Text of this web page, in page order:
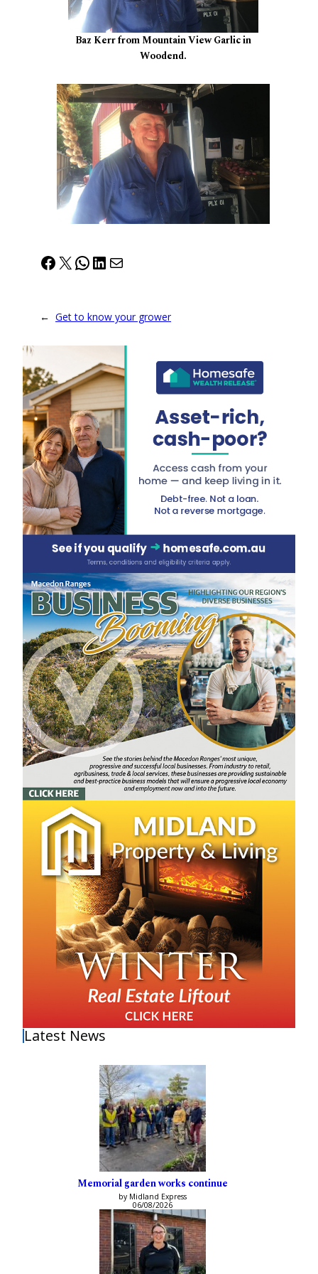
Baz Kerr from Mountain View Garlic in
Woodend.
Facebook
X WhatsApp
LinkedIn
Mail
← Get to know your grower
Latest News
Memorial garden works continue
by Midland Express
06/08/2026